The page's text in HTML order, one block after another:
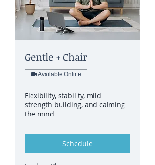
Gentle + Chair
Available Online
Flexibility, stability, mild
strength building, and calming
the mind.
Schedule